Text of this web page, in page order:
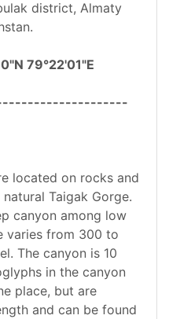
district, Almaty
79°22'01"E
located on rocks and
Taigak Gorge.
canyon among low
varies from 300 to
The canyon is 10
in the canyon
place, but are
and can be found